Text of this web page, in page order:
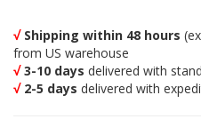
√Shipping within 48 hours
from US warehouse
√3-10 days delivered with
√2-5 days delivered with